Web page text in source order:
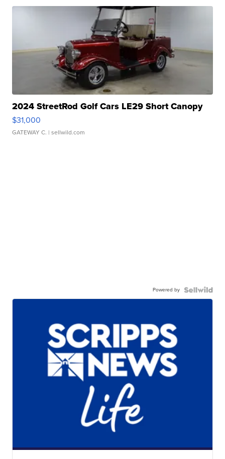
2024 StreetRod Golf Cars LE29 Short Canopy
$31,000
GATEWAY C. | sellwild.com
Powered by